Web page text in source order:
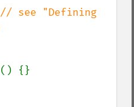
// see "Defining
() {}